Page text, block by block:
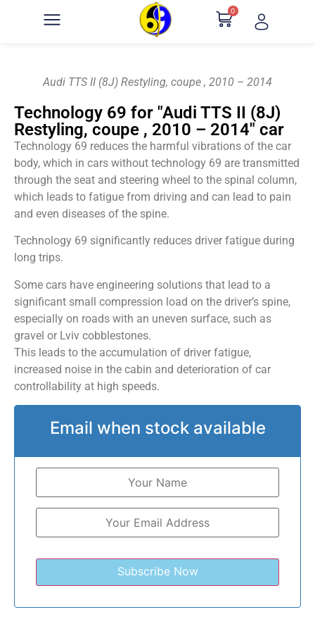
0
Audi TTS II (8J) Restyling, coupe , 2010 – 2014
Technology 69 for "Audi TTS II (8J)
Restyling, coupe , 2010 – 2014" car
Technology 69 reduces the harmful vibrations of the car
body, which in cars without technology 69 are transmitted
through the seat and steering wheel to the spinal column,
which leads to fatigue from driving and can lead to pain
and even diseases of the spine.
Technology 69 significantly reduces driver fatigue during
long trips.
Some cars have engineering solutions that lead to a
significant small compression load on the driver’s spine,
especially on roads with an uneven surface, such as
gravel or Lviv cobblestones.
This leads to the accumulation of driver fatigue,
increased noise in the cabin and deterioration of car
controllability at high speeds.
Email when stock available